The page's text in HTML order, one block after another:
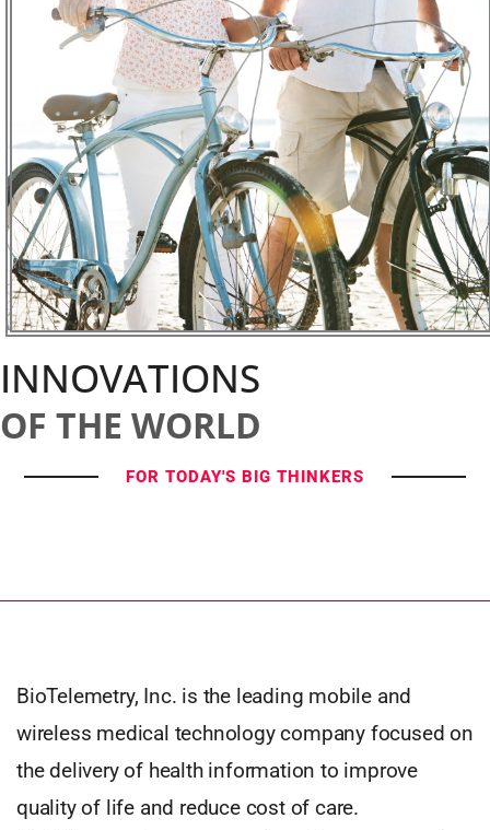
INNOVATIONS
OF THE WORLD
FOR TODAY'S BIG THINKERS
BioTelemetry, Inc. is the leading mobile and
wireless medical technology company focused on
the delivery of health information to improve
quality of life and reduce cost of care.